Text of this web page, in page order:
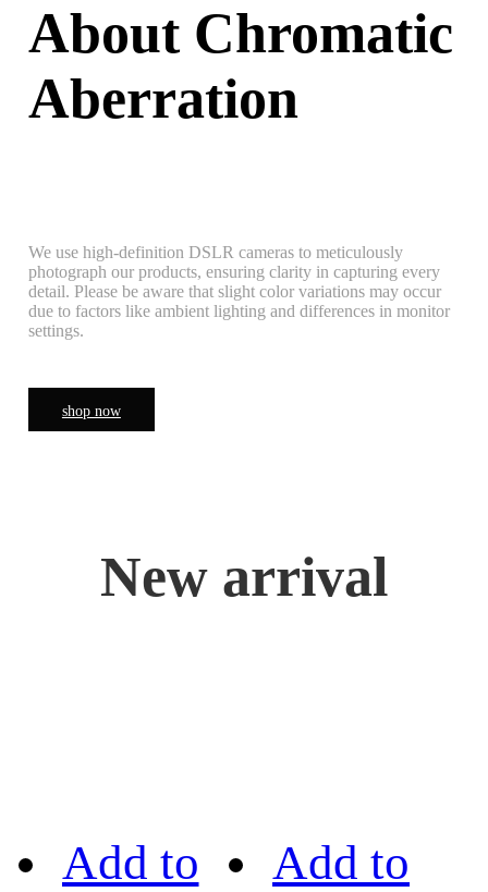
About Chromatic
Aberration
We use high-definition DSLR cameras to meticulously
photograph our products, ensuring clarity in capturing every
detail. Please be aware that slight color variations may occur
due to factors like ambient lighting and differences in monitor
settings.
shop now
New arrival
Add to Add to